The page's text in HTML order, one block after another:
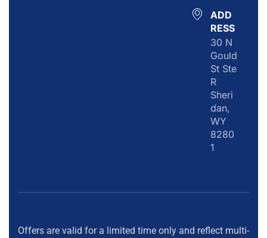
ADD
RESS
30 N
Gould
St Ste
R
Sheri
dan,
WY
8280
1
Offers are valid for a limited time only and reflect multi-